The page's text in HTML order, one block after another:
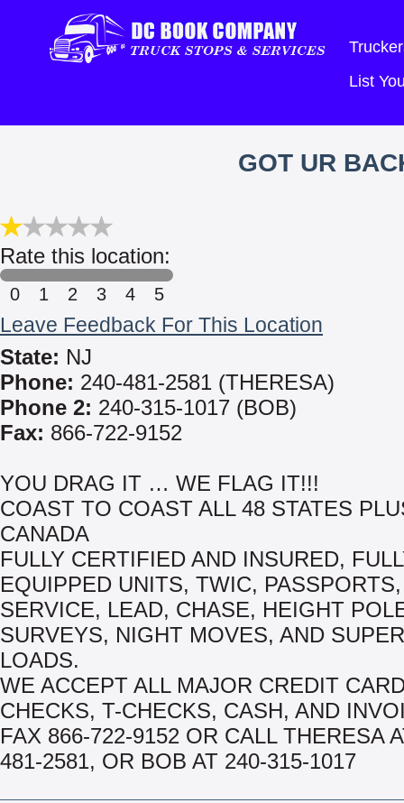
List
GOT UR
Rate this location:
0 1 2 3 4 5
Leave Feedback For This Location
State: NJ
Phone: 240-481-2581 (THERESA)
Phone 2: 240-315-1017 (BOB)
Fax: 866-722-9152
YOU DRAG IT … WE FLAG IT!!!
COAST TO COAST ALL 48 STATES
CANADA
FULLY CERTIFIED AND INSURED,
EQUIPPED UNITS, TWIC,
SERVICE, LEAD, CHASE, HEIGHT
SURVEYS, NIGHT MOVES, AND
LOADS.
WE ACCEPT ALL MAJOR CREDIT
CHECKS, T-CHECKS, CASH, AND
FAX 866-722-9152 OR CALL THERESA
481-2581, OR BOB AT 240-315-1017